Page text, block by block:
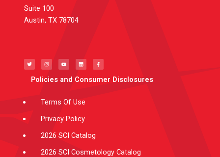
Suite 100
Austin, TX 78704
i
t
t
s
t
a
r
u
t
u
e
n
k
e
i
c
e
b
o
Policies and Consumer Disclosures
Terms Of Use
Privacy Policy
2026 SCI Catalog
2026 SCI Cosmetology Catalog